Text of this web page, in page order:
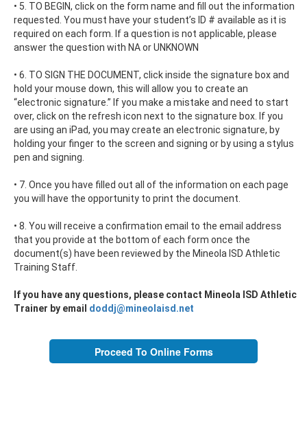
• 5. TO BEGIN, click on the form name and fill out the information
requested. You must have your student’s ID # available as it is
required on each form. If a question is not applicable, please
answer the question with NA or UNKNOWN
• 6. TO SIGN THE DOCUMENT, click inside the signature box and
hold your mouse down, this will allow you to create an
“electronic signature.” If you make a mistake and need to start
over, click on the refresh icon next to the signature box. If you
are using an iPad, you may create an electronic signature, by
holding your finger to the screen and signing or by using a stylus
pen and signing.
• 7. Once you have filled out all of the information on each page
you will have the opportunity to print the document.
• 8. You will receive a confirmation email to the email address
that you provide at the bottom of each form once the
document(s) have been reviewed by the Mineola ISD Athletic
Training Staff.
If you have any questions, please contact Mineola ISD Athletic
Trainer by email doddj@mineolaisd.net